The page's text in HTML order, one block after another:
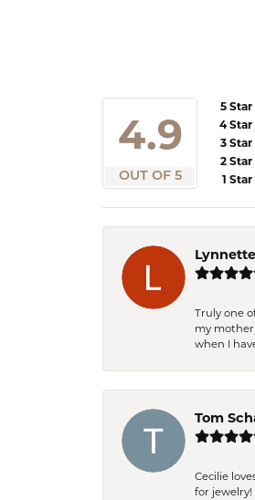
4.9
OUT OF 5
5 Star
4 Star
3 Star
2 Star
1 Star
Truly one
my
when I
Tom
Cecilie
for jewelry!